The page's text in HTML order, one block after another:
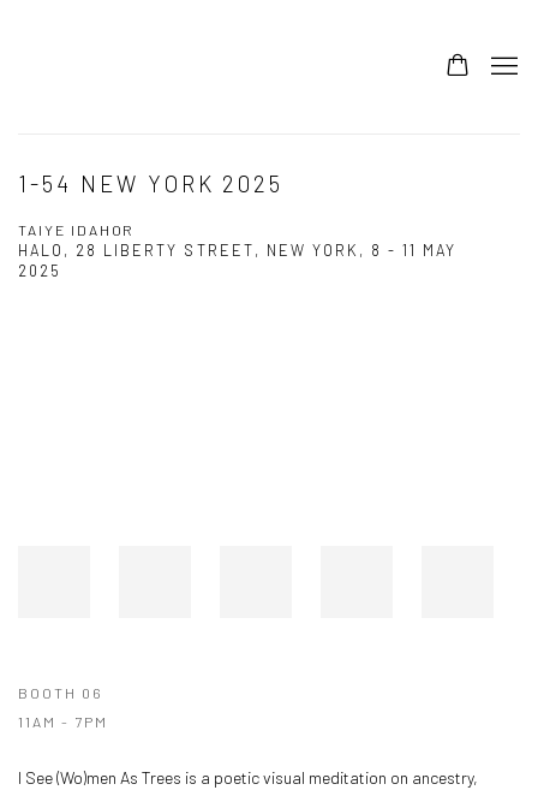
1-54 NEW YORK 2025
TAIYE IDAHOR
HALO, 28 LIBERTY STREET, NEW YORK, 8 - 11 MAY
2025
BOOTH 06
11AM - 7PM
I See (Wo)men As Trees is a poetic visual meditation on ancestry,